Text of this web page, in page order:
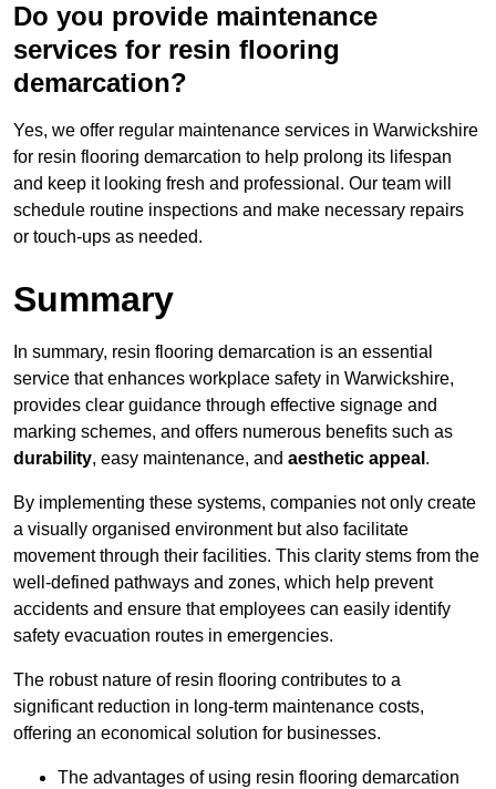
Do you provide maintenance
services for resin flooring
demarcation?
Yes, we offer regular maintenance services in Warwickshire
for resin flooring demarcation to help prolong its lifespan
and keep it looking fresh and professional. Our team will
schedule routine inspections and make necessary repairs
or touch-ups as needed.
Summary
In summary, resin flooring demarcation is an essential
service that enhances workplace safety in Warwickshire,
provides clear guidance through effective signage and
marking schemes, and offers numerous benefits such as
durability, easy maintenance, and aesthetic appeal .
By implementing these systems, companies not only create
a visually organised environment but also facilitate
movement through their facilities. This clarity stems from the
well-defined pathways and zones, which help prevent
accidents and ensure that employees can easily identify
safety evacuation routes in emergencies.
The robust nature of resin flooring contributes to a
significant reduction in long-term maintenance costs,
offering an economical solution for businesses.
The advantages of using resin flooring demarcation